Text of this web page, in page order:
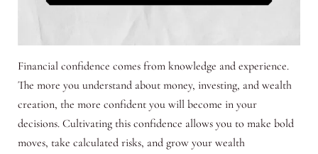
Financial confidence comes from knowledge and experience.
The more you understand about money, investing, and wealth
creation, the more confident you will become in your
decisions. Cultivating this confidence allows you to make bold
moves, take calculated risks, and grow your wealth